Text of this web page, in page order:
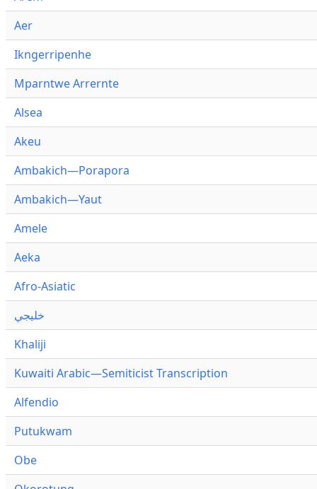
Aer
Ikngerripenhe
Mparntwe Arrernte
Alsea
Akeu
Ambakich—Porapora
Ambakich—Yaut
Amele
Aeka
Afro-Asiatic
خليجي
Khaliji
Kuwaiti Arabic—Semiticist Transcription
Alfendio
Putukwam
Obe